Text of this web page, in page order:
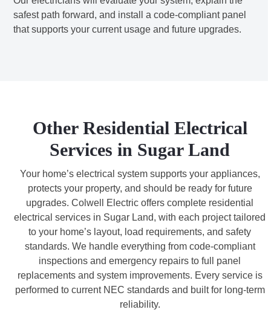
safest path forward, and install a code-compliant panel
that supports your current usage and future upgrades.
Other Residential Electrical
Services in Sugar Land
Your home’s electrical system supports your appliances,
protects your property, and should be ready for future
upgrades. Colwell Electric offers complete residential
electrical services in Sugar Land, with each project tailored
to your home’s layout, load requirements, and safety
standards. We handle everything from code-compliant
inspections and emergency repairs to full panel
replacements and system improvements. Every service is
performed to current NEC standards and built for long-term
reliability.